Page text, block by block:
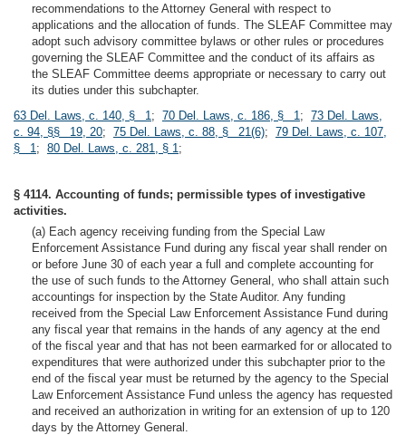
recommendations to the Attorney General with respect to
applications and the allocation of funds. The SLEAF Committee may
adopt such advisory committee bylaws or other rules or procedures
governing the SLEAF Committee and the conduct of its affairs as
the SLEAF Committee deems appropriate or necessary to carry out
its duties under this subchapter.
63 Del. Laws, c. 140, § 1; 70 Del. Laws, c. 186, § 1; 73 Del. Laws,
c. 94, §§ 19, 20; 75 Del. Laws, c. 88, § 21(6); 79 Del. Laws, c. 107,
§ 1; 80 Del. Laws, c. 281, § 1;
§ 4114. Accounting of funds; permissible types of investigative
activities.
(a) Each agency receiving funding from the Special Law
Enforcement Assistance Fund during any fiscal year shall render on
or before June 30 of each year a full and complete accounting for
the use of such funds to the Attorney General, who shall attain such
accountings for inspection by the State Auditor. Any funding
received from the Special Law Enforcement Assistance Fund during
any fiscal year that remains in the hands of any agency at the end
of the fiscal year and that has not been earmarked for or allocated to
expenditures that were authorized under this subchapter prior to the
end of the fiscal year must be returned by the agency to the Special
Law Enforcement Assistance Fund unless the agency has requested
and received an authorization in writing for an extension of up to 120
days by the Attorney General.